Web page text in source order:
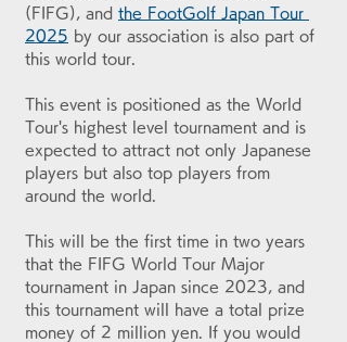
(FIFG), and the FootGolf Japan Tour
2025 by our association is also part of
this world tour.
This event is positioned as the World
Tour's highest level tournament and is
expected to attract not only Japanese
players but also top players from
around the world.
This will be the first time in two years
that the FIFG World Tour Major
tournament in Japan since 2023, and
this tournament will have a total prize
money of 2 million yen. If you would